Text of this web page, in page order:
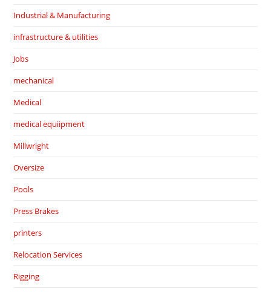
Industrial & Manufacturing
infrastructure & utilities
Jobs
mechanical
Medical
medical equiipment
Millwright
Oversize
Pools
Press Brakes
printers
Relocation Services
Rigging